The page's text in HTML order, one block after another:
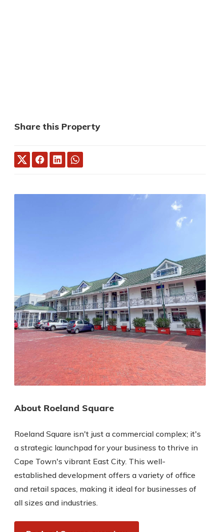
Share this Property
About Roeland Square
Roeland Square isn't just a commercial complex; it's
a strategic launchpad for your business to thrive in
Cape Town's vibrant East City. This well-
established development offers a variety of office
and retail spaces, making it ideal for businesses of
all sizes and industries.